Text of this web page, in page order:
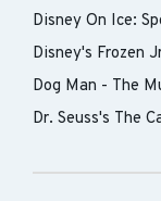
Disney On Ice:
Disney's Frozen
Dog Man - The
Dr. Seuss's The